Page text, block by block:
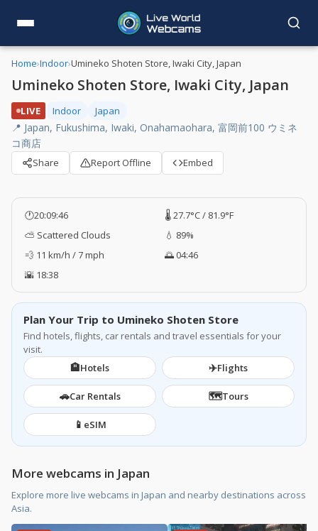
Home›Indoor›Umineko Shoten Store, Iwaki City, Japan
Umineko Shoten Store, Iwaki City, Japan
LIVE Indoor Japan
📍 Japan, Fukushima, Iwaki, Onahamaohara, 富岡前100 ウミネ
コ商店
Share Report Offline Embed
🕐20:09:47
🌡️ 27.7°C / 81.9°F
⛅ Scattered Clouds
💧 89%
💨 11 km/h / 7 mph
🌅 04:46
🌇 18:38
Plan Your Trip to Umineko Shoten Store
Find hotels, flights, car rentals and travel essentials for your
visit.
🏨Hotels ✈️Flights
🚗Car Rentals 🗺️Tours
📱 eSIM
More webcams in Japan
Explore more live webcams in Japan and nearby destinations across
Asia.